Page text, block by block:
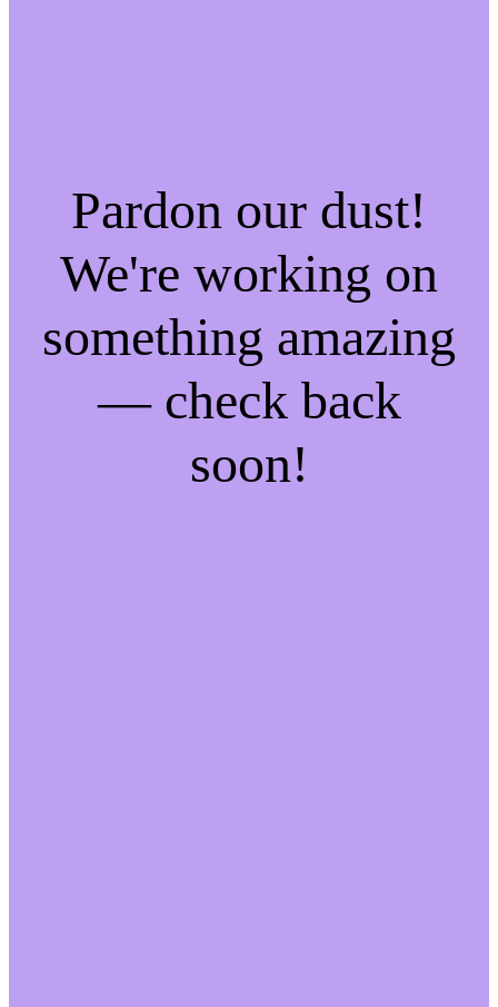
Pardon our dust!
We're working on
something amazing
— check back
soon!